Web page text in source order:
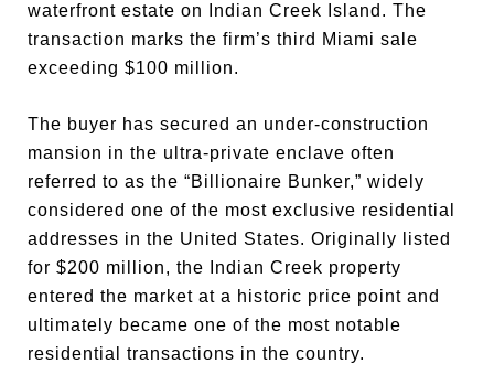
waterfront estate on Indian Creek Island. The
transaction marks the firm’s third Miami sale
exceeding $100 million.
The buyer has secured an under-construction
mansion in the ultra-private enclave often
referred to as the “Billionaire Bunker,” widely
considered one of the most exclusive residential
addresses in the United States. Originally listed
for $200 million, the Indian Creek property
entered the market at a historic price point and
ultimately became one of the most notable
residential transactions in the country.